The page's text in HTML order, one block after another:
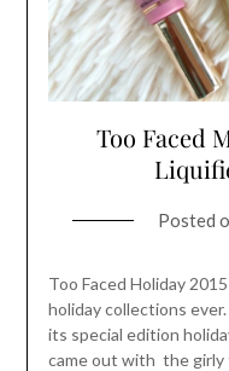
Too Faced
Posted
Too Faced Holiday
holiday collections
its special edition
came out with the girly